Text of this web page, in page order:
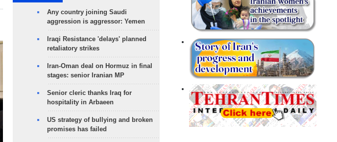
Any country joining Saudi
aggression is aggressor: Yemen
Iraqi Resistance 'delays' planned
retaliatory strikes
Iran-Oman deal on Hormuz in final
stages: senior Iranian MP
Senior cleric thanks Iraq for
hospitality in Arbaeen
US strategy of bullying and broken
promises has failed